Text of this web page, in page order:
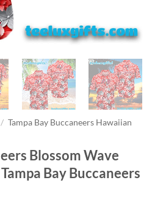
/ Tampa Bay Buccaneers Hawaiian
Blossom Wave
Bay Buccaneers